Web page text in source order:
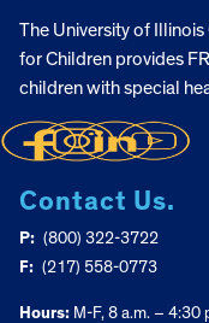
The University of Illinois
for Children provides
children with special
Contact Us.
P: (800) 322-3722
F: (217) 558-0773
Hours: M-F, 8 a.m. – 4:30